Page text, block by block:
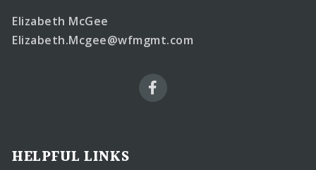
Elizabeth McGee
Elizabeth.Mcgee@wfmgmt.com
HELPFUL LINKS